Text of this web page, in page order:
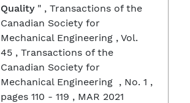
Quality" , Transactions of the
Canadian Society for
Mechanical Engineering , Vol.
45 , Transactions of the
Canadian Society for
Mechanical Engineering , No. 1 ,
pages 110 - 119 , MAR 2021